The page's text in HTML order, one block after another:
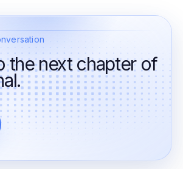
the next chapter of